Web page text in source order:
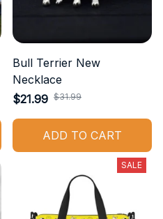
Bull Terrier New
Necklace
$21.99 $31.99
ADD TO CART
SALE